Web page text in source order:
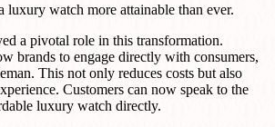
luxury watch more attainable than ever.
a pivotal role in this transformation.
brands to engage directly with consumers,
This not only reduces costs but also
Customers can now speak to the
luxury watch directly.